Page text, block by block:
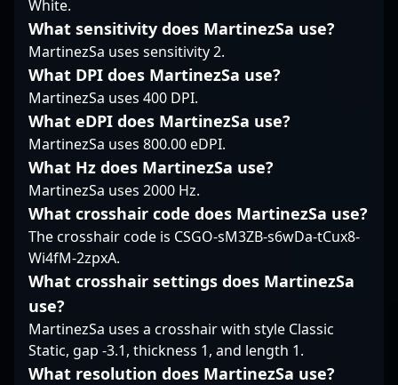
As a prominent voice in
the Counter-Strike
community, Maniac’s
contributions help
shape the future of
esports commentary,
streaming, and esports
event coverage, making
him an influential
name for brands and
teams seeking
authentic engagement
and expert insight in
the world of
competitive gaming.
victories and setting
new standards in
professional gaming.
With his relentless
expertise, he remains a
vital asset for Rare
Atom’s success and a
prominent figure in the
demonstrates top-tier
talent and precision in
high-stakes matches.
Nami's sharp shooting,
dedication to mastery
make him a standout in
the competitive CS2
scene, attracting
attention from fans and
industry professionals
alike. His impressive
track record in
professional gaming
showcases his ability to
adapt to evolving
metas and deliver
game-changing plays.
Whether competing in
major tournaments or
White.
What sensitivity does MartinezSa use?
MartinezSa uses sensitivity 2.
What DPI does MartinezSa use?
MartinezSa uses 400 DPI.
What eDPI does MartinezSa use?
MartinezSa uses 800.00 eDPI.
What Hz does MartinezSa use?
MartinezSa uses 2000 Hz.
What crosshair code does MartinezSa use?
The crosshair code is CSGO-sM3ZB-s6wDa-tCux8-
Wi4fM-2zpxA.
What crosshair settings does MartinezSa
use?
MartinezSa uses a crosshair with style Classic
Static, gap -3.1, thickness 1, and length 1.
What resolution does MartinezSa use?